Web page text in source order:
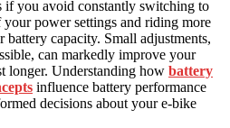
you avoid constantly switching to
power settings and riding more
capacity. Small adjustments,
can markedly improve your
longer. Understanding how battery
influence battery performance
decisions about your e-bike